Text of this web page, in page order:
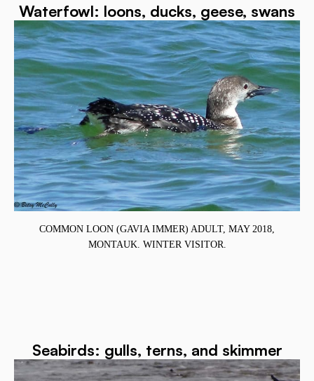
Waterfowl: loons, ducks, geese, swans
COMMON LOON (GAVIA IMMER) ADULT, MAY 2018,
MONTAUK. WINTER VISITOR.
Seabirds: gulls, terns, and skimmer